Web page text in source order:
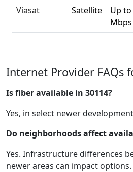
Viasat Satellite
Up to
Mbps
Internet Provider FAQs
Is fiber available in 30114?
Yes, in select newer
Do neighborhoods affect
Yes. Infrastructure differences
newer areas can impact options.